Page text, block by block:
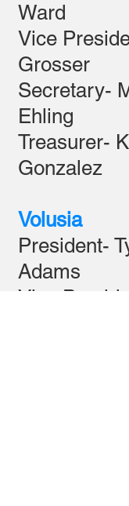
Ward
Vice
Grosser
Secretary-
Ehling
Treasurer-
Gonzalez
Volusia
President-
Adams
Vice